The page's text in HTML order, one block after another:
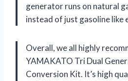
generator runs on natural
instead of just gasoline like
Overall, we all highly
YAMAKATO Tri Dual
Conversion Kit. It’s high